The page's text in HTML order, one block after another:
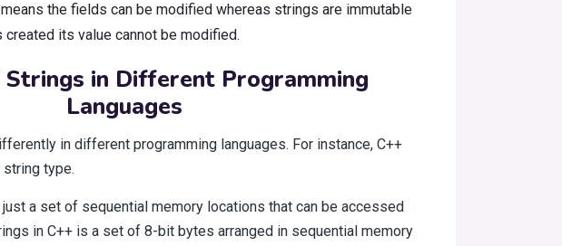
the fields can be modified whereas strings are immutable
created its value cannot be modified.
in Different Programming
Languages
in different programming languages. For instance, C++
string type.
a set of sequential memory locations that can be accessed
in C++ is a set of 8-bit bytes arranged in sequential memory